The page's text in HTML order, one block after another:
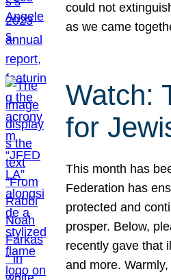
could not
as we came
Watch:
for
This month has
Federation has
protected and
prosper. Below,
recently gave that
and more. Warmly,